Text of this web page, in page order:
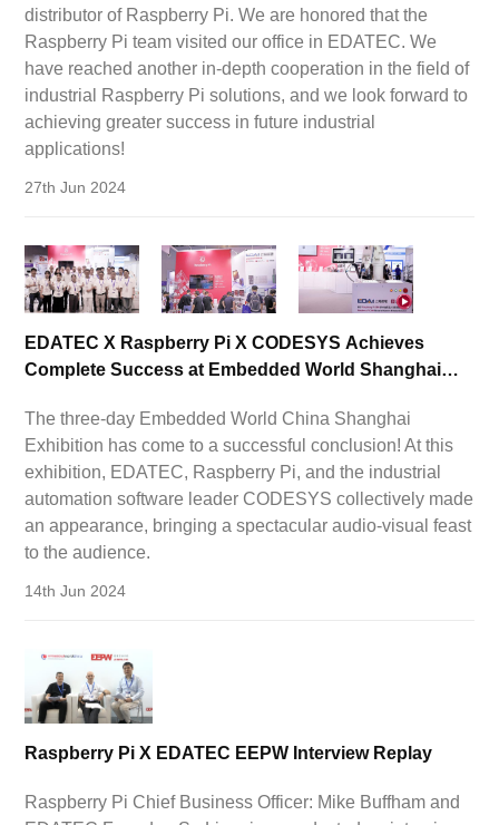
distributor of Raspberry Pi. We are honored that the
Raspberry Pi team visited our office in EDATEC. We
have reached another in-depth cooperation in the field of
industrial Raspberry Pi solutions, and we look forward to
achieving greater success in future industrial
applications!
27th Jun 2024
EDATEC X Raspberry Pi X CODESYS Achieves
Complete Success at Embedded World Shanghai
The three-day Embedded World China Shanghai
Exhibition has come to a successful conclusion! At this
exhibition, EDATEC, Raspberry Pi, and the industrial
automation software leader CODESYS collectively made
an appearance, bringing a spectacular audio-visual feast
to the audience.
14th Jun 2024
Raspberry Pi X EDATEC EEPW Interview Replay
Raspberry Pi Chief Business Officer: Mike Buffham and